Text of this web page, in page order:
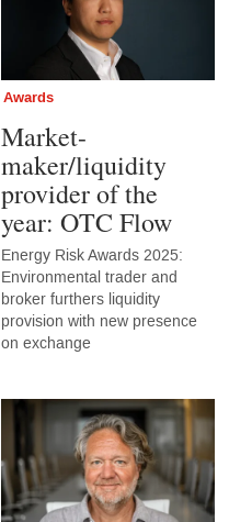
Awards
Market-
maker/liquidity
provider of the
year: OTC Flow
Energy Risk Awards 2025:
Environmental trader and
broker furthers liquidity
provision with new presence
on exchange